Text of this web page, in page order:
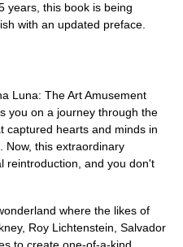
years, this book is being
with an updated preface.
Luna: The Art Amusement
you on a journey through the
captured hearts and minds in
Now, this extraordinary
reintroduction, and you don't
where the likes of
Roy Lichtenstein, Salvador